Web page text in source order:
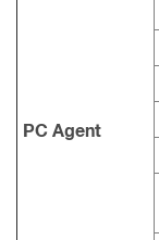
PC Agent